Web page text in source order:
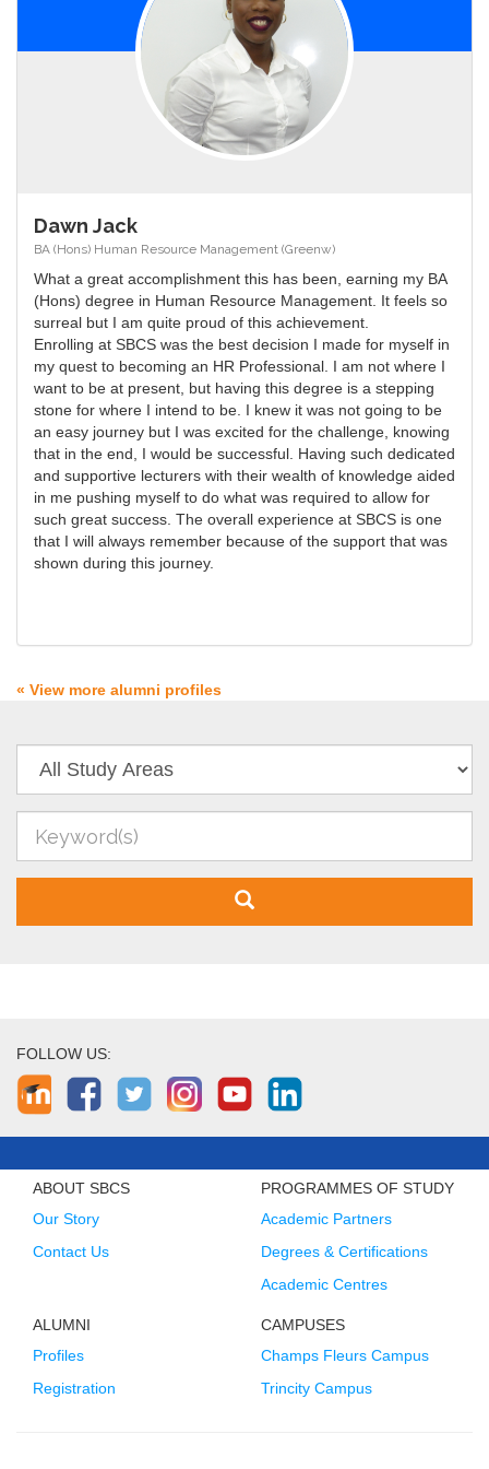
Dawn Jack
BA (Hons) Human Resource Management (Greenw)
What a great accomplishment this has been, earning my BA
(Hons) degree in Human Resource Management. It feels so
surreal but I am quite proud of this achievement.
Enrolling at SBCS was the best decision I made for myself in
my quest to becoming an HR Professional. I am not where I
want to be at present, but having this degree is a stepping
stone for where I intend to be. I knew it was not going to be
an easy journey but I was excited for the challenge, knowing
that in the end, I would be successful. Having such dedicated
and supportive lecturers with their wealth of knowledge aided
in me pushing myself to do what was required to allow for
such great success. The overall experience at SBCS is one
that I will always remember because of the support that was
shown during this journey.
« View more alumni profiles
FOLLOW US:
ABOUT SBCS
Our Story
Contact Us
PROGRAMMES OF STUDY
Academic Partners
Degrees & Certifications
Academic Centres
ALUMNI
Profiles
Registration
CAMPUSES
Champs Fleurs Campus
Trincity Campus